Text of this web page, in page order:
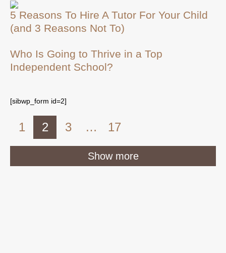
5 Reasons To Hire A Tutor For Your Child
(and 3 Reasons Not To)
Who Is Going to Thrive in a Top
Independent School?
[sibwp_form id=2]
1 2 3 … 17
Show more